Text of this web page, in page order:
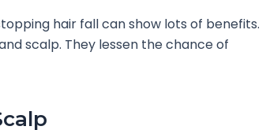
hair fall can show lots of benefits.
scalp. They lessen the chance of